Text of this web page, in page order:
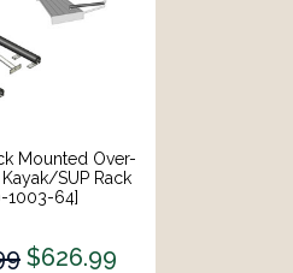
Mounted Over-
SUP Rack
1003-64]
$626.99